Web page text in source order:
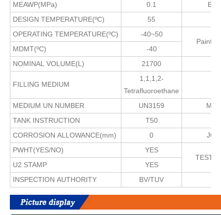
MEAWP(MPa) 0.1
DESIGN TEMPERATURE(ºC)
55
OPERATING TEMPERATURE(ºC)
-40~50
Paint
MDMT(ºC)
-40
NOMINAL VOLUME(L)
21700
FILLING MEDIUM
1,1,1,2-
Tetrafluoroethane
MEDIUM UN NUMBER
UN3159
TANK INSTRUCTION
T50
CORROSION ALLOWANCE(mm)
0
PWHT(YES/NO)
YES
TEST
U2 STAMP
YES
INSPECTION AUTHORITY
BV/TUV